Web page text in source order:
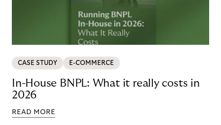
CASE STUDY E-COMMERCE
In-House BNPL: What it really costs in
2026
READ MORE